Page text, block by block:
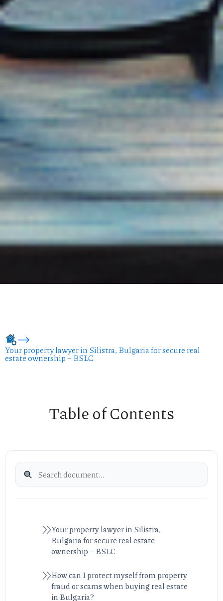
Your property lawyer in Silistra, Bulgaria for secure real
estate ownership – BSLC
Table of Contents
Your property lawyer in Silistra,
Bulgaria for secure real estate
ownership – BSLC
How can I protect myself from property
fraud or scams when buying real estate
in Bulgaria?